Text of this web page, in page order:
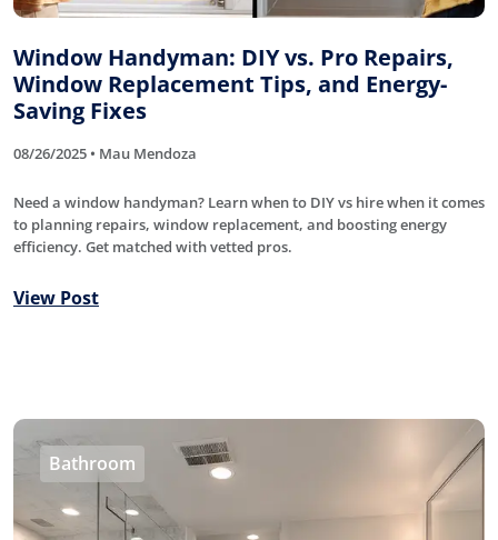
Window Handyman: DIY vs. Pro Repairs,
Window Replacement Tips, and Energy-
Saving Fixes
08/26/2025 • Mau Mendoza
Need a window handyman? Learn when to DIY vs hire when it comes
to planning repairs, window replacement, and boosting energy
efficiency. Get matched with vetted pros.
View Post
Bathroom